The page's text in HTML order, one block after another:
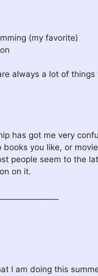
(my favorite)
always a lot of
has got me very
you like, or
people seem to the
on it.
I am doing this